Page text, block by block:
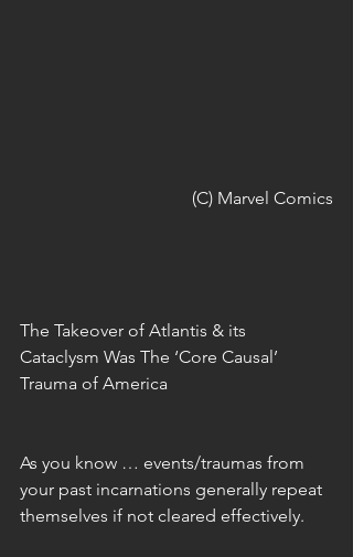
(C) Marvel Comics
The Takeover of Atlantis & its
Cataclysm Was The ‘Core Causal’
Trauma of America
As you know … events/traumas from
your past incarnations generally repeat
themselves if not cleared effectively.